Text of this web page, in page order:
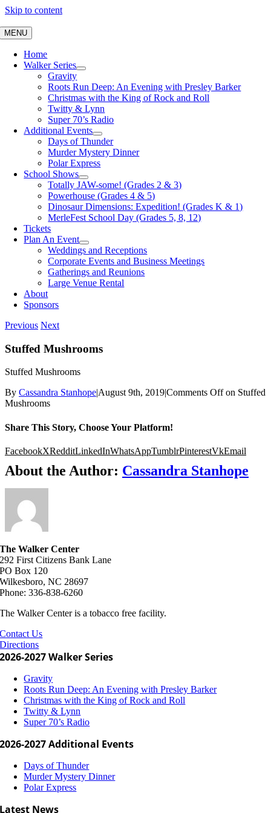
Skip to content
MENU
Home
Walker Series
Gravity
Roots Run Deep: An Evening with Presley Barker
Christmas with the King of Rock and Roll
Twitty & Lynn
Super 70’s Radio
Additional Events
Days of Thunder
Murder Mystery Dinner
Polar Express
School Shows
Totally JAW-some! (Grades 2 & 3)
Powerhouse (Grades 4 & 5)
Dinosaur Dimensions: Expedition! (Grades K & 1)
MerleFest School Day (Grades 5, 8, 12)
Tickets
Plan An Event
Weddings and Receptions
Corporate Events and Business Meetings
Gatherings and Reunions
Large Venue Rental
About
Sponsors
Previous Next
Stuffed Mushrooms
Stuffed Mushrooms
By Cassandra Stanhope|August 9th, 2019|Comments Offon Stuffed
Mushrooms
Share This Story, Choose Your Platform!
FacebookXRedditLinkedInWhatsAppTumblrPinterestVkEmail
About the Author: Cassandra Stanhope
The Walker Center
292 First Citizens Bank Lane
PO Box 120
Wilkesboro, NC 28697
Phone: 336-838-6260
The Walker Center is a tobacco free facility.
Contact Us
Directions
2026-2027 Walker Series
Gravity
Roots Run Deep: An Evening with Presley Barker
Christmas with the King of Rock and Roll
Twitty & Lynn
Super 70’s Radio
2026-2027 Additional Events
Days of Thunder
Murder Mystery Dinner
Polar Express
Latest News